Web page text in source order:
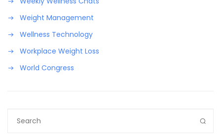
Weight Management
Wellness Technology
Workplace Weight Loss
World Congress